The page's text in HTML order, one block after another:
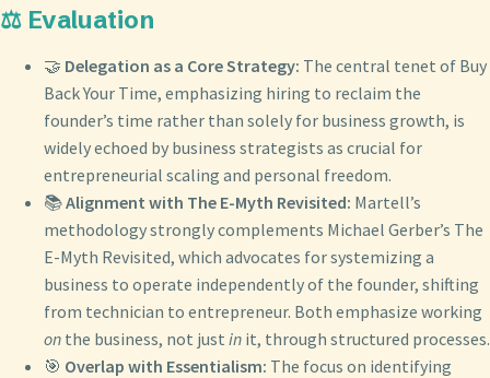
⚖️ Evaluation
🤝 Delegation as a Core Strategy: The central tenet of Buy
Back Your Time, emphasizing hiring to reclaim the
founder’s time rather than solely for business growth, is
widely echoed by business strategists as crucial for
entrepreneurial scaling and personal freedom.
📚Alignment with The E-Myth Revisited: Martell’s
methodology strongly complements Michael Gerber’s The
E-Myth Revisited, which advocates for systemizing a
business to operate independently of the founder, shifting
from technician to entrepreneur. Both emphasize working
on the business, not just in it, through structured processes.
🎯 Overlap with Essentialism: The focus on identifying